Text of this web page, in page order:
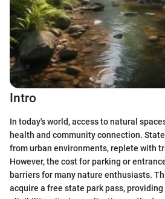
Intro
In today's world, access to natural
health and community connection.
from urban environments, replete with
However, the cost for parking or
barriers for many nature enthusiasts.
acquire a free state park pass,